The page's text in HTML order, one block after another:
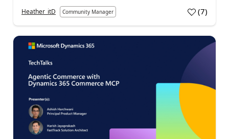
Heather_itD Community Manager (7)